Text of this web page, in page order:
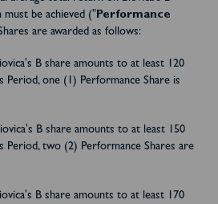
be achieved ("Performance
are awarded as follows:
B share amounts to at least 120
Period, one (1) Performance Share is
B share amounts to at least 150
Period, two (2) Performance Shares are
B share amounts to at least 170